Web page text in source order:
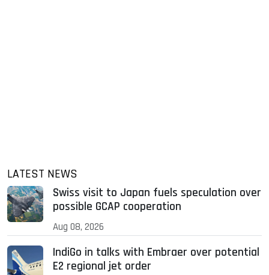
LATEST NEWS
Swiss visit to Japan fuels speculation over
possible GCAP cooperation
Aug 08, 2026
IndiGo in talks with Embraer over potential
E2 regional jet order